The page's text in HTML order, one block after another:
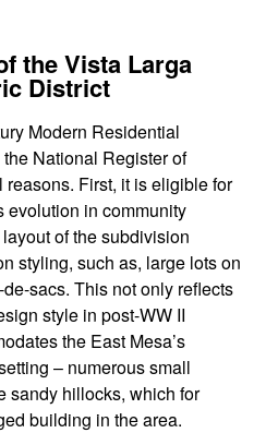
the Vista Larga
District
Modern Residential
National Register of
First, it is eligible for
evolution in community
of the subdivision
styling, such as, large lots on
sacs. This not only reflects
style in post-WW II
the East Mesa’s
– numerous small
sandy hillocks, which for
building in the area.